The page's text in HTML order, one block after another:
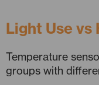
Light Use vs
Temperature
groups with